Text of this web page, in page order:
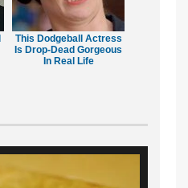
This Dodgeball Actress
Is Drop-Dead Gorgeous
In Real Life